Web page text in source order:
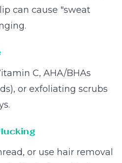
can cause "sweat
C, AHA/BHAs
or exfoliating scrubs
or use hair removal